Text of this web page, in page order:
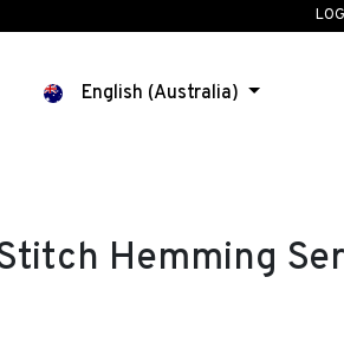
English (Australia)
Hemming